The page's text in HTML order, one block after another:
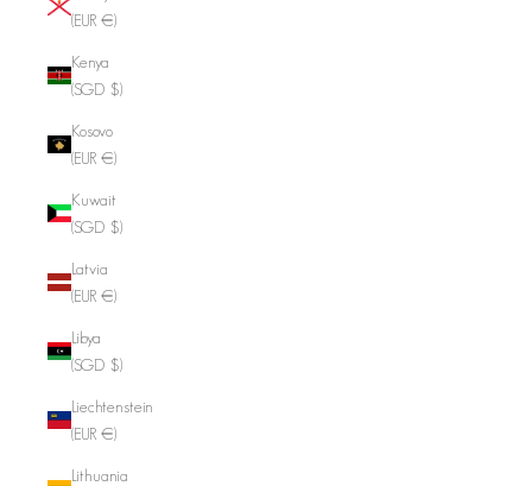
(EUR €)
Kenya
(SGD $)
Kosovo
(EUR €)
Kuwait
(SGD $)
Latvia
(EUR €)
Libya
(SGD $)
Liechtenstein
(EUR €)
Lithuania